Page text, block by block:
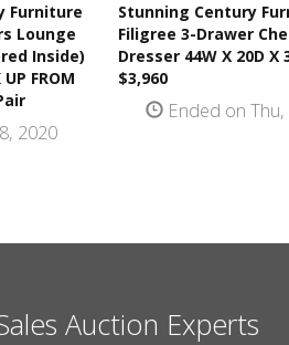
Furniture
Lounge
Inside)
FROM
2020
Stunning Century
Filigree 3-Drawer
Dresser 44W X 20D X
$3,960
Ended on Thu,
Auction Experts